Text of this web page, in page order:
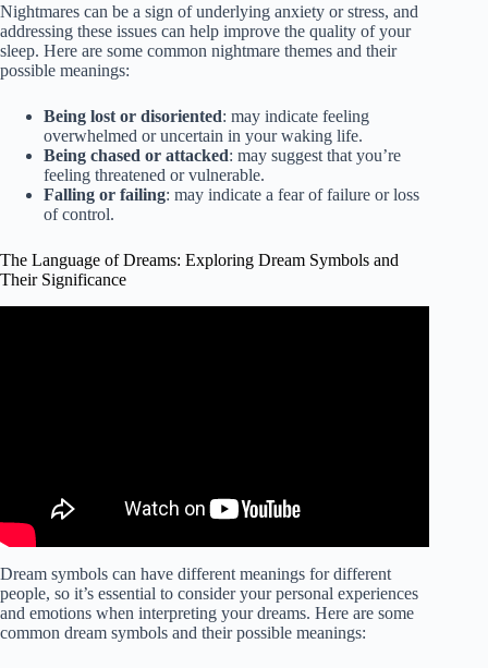
Nightmares can be a sign of underlying anxiety or stress, and
addressing these issues can help improve the quality of your
sleep. Here are some common nightmare themes and their
possible meanings:
Being lost or disoriented: may indicate feeling
overwhelmed or uncertain in your waking life.
Being chased or attacked: may suggest that you’re
feeling threatened or vulnerable.
Falling or failing: may indicate a fear of failure or loss
of control.
The Language of Dreams: Exploring Dream Symbols and
Their Significance
Dream symbols can have different meanings for different
people, so it’s essential to consider your personal experiences
and emotions when interpreting your dreams. Here are some
common dream symbols and their possible meanings: